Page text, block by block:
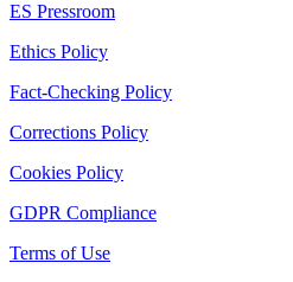
ES Pressroom
Ethics Policy
Fact-Checking Policy
Corrections Policy
Cookies Policy
GDPR Compliance
Terms of Use